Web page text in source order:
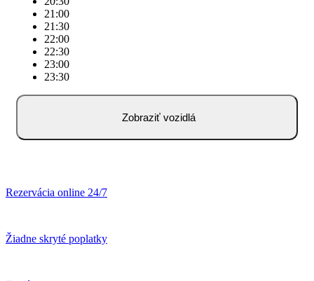
21:00
21:30
22:00
22:30
23:00
23:30
Zobraziť vozidlá
Rezervácia online 24/7
Žiadne skryté poplatky